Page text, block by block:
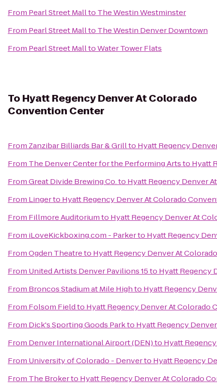
From Pearl Street Mallto The Westin Westminster
From Pearl Street Mallto The Westin Denver Downtown
From Pearl Street MalltoWater Tower Flats
To Hyatt Regency Denver At Colorado
Convention Center
From Zanzibar Billiards Bar & Grillto Hyatt Regency
From The Denver Center for the Performing Artsto Hyatt
FromGreat Divide Brewing Co.to Hyatt Regency Denver
From Lingerto Hyatt Regency Denver At Colorado
From Fillmore Auditoriumto Hyatt Regency Denver At
From iLoveKickboxing.com - Parkerto Hyatt Regency
FromOgden Theatreto Hyatt Regency Denver At
From United Artists Denver Pavilions 15to Hyatt Regency
From Broncos Stadium at Mile Highto Hyatt Regency
From Folsom Fieldto Hyatt Regency Denver At Colorado
From Dick's Sporting Goods Parkto Hyatt Regency
From Denver International Airport (DEN)to Hyatt
From University of Colorado - Denverto Hyatt Regency
From The Brokerto Hyatt Regency Denver At Colorado